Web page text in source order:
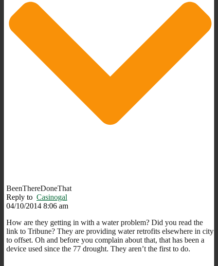
BeenThereDoneThat
Reply to Casinogal
04/10/2014 8:06 am
How are they getting in with a water problem? Did you read the
link to Tribune? They are providing water retrofits elsewhere in city
to offset. Oh and before you complain about that, that has been a
device used since the 77 drought. They aren’t the first to do.